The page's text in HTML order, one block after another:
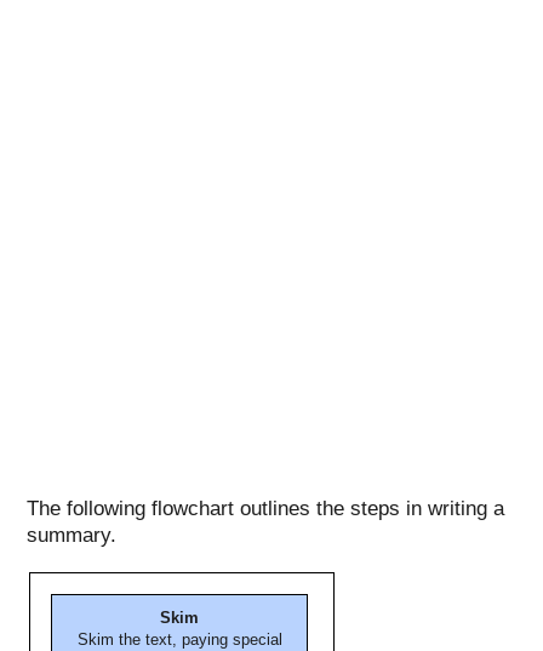
The following flowchart outlines the steps in writing a
summary.
Skim
Skim the text, paying special